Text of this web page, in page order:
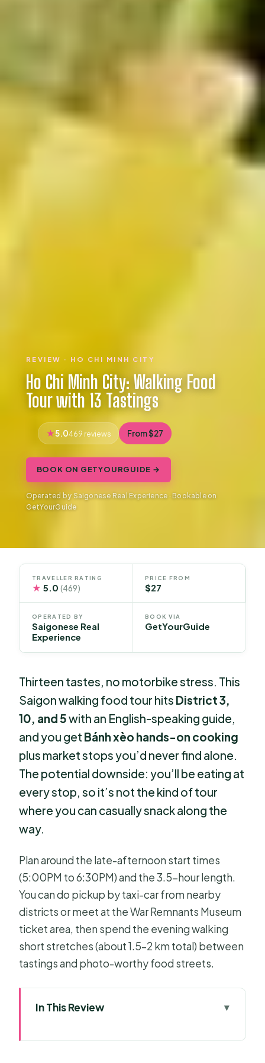
REVIEW · HO CHI MINH CITY
Ho Chi Minh City: Walking Food
Tour with 13 Tastings
5.0469 reviews From $27
BOOK ON GETYOURGUIDE →
Operated by Saigonese Real Experience · Bookable on
GetYourGuide
TRAVELLER RATING
★ 5.0(469)
PRICE FROM
$27
OPERATED BY
Saigonese Real
Experience
BOOK VIA
GetYourGuide
Thirteen tastes, no motorbike stress. This
Saigon walking food tour hits District 3,
10, and 5with an English-speaking guide,
and you get Bánh xèo hands-on cooking
plus market stops you’d never find alone.
The potential downside: you’ll be eating at
every stop, so it’s not the kind of tour
where you can casually snack along the
way.
Plan around the late-afternoon start times
(5:00PM to 6:30PM) and the 3.5-hour length.
You can do pickup by taxi-car from nearby
districts or meet at the War Remnants Museum
ticket area, then spend the evening walking
short stretches (about 1.5–2 km total) between
tastings and photo-worthy food streets.
In This Review
5-star buzz